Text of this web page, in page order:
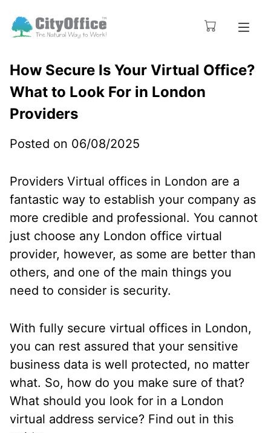
How Secure Is Your Virtual Office?
What to Look For in London
Providers
Posted on 06/08/2025
Providers Virtual offices in London are a
fantastic way to establish your company as
more credible and professional. You cannot
just choose any London office virtual
provider, however, as some are better than
others, and one of the main things you
need to consider is security.
With fully secure virtual offices in London,
you can rest assured that your sensitive
business data is well protected, no matter
what. So, how do you make sure of that?
What should you look for in a London
virtual address service? Find out in this